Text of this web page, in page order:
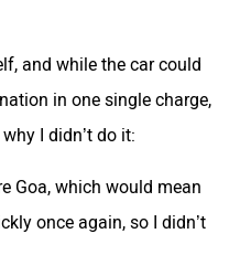
and while the car could
in one single charge,
I didn’t do it:
Goa, which would mean
once again, so I didn’t